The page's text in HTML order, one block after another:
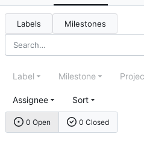
Labels Milestones
0 Open 0 Closed
Label Milestone
Assignee Sort